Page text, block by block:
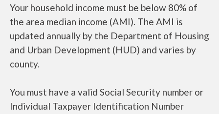
Your household income must be below 80% of
the area median income (AMI). The AMI is
updated annually by the Department of Housing
and Urban Development (HUD) and varies by
county.
You must have a valid Social Security number or
Individual Taxpayer Identification Number